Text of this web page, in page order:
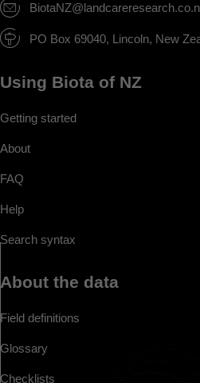
PO Box 69040, Lincoln, New
Using Biota of NZ
Getting started
About
FAQ
Help
Search syntax
About the data
Field definitions
Glossary
Checklists